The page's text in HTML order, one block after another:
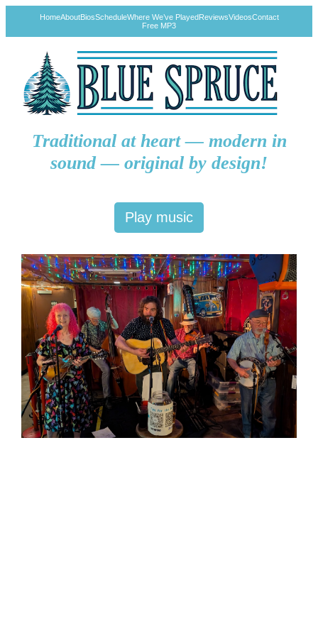
HomeAboutBiosScheduleWhere We’ve PlayedReviewsVideosContact
Free MP3
Traditional at heart — modern in
sound — original by design!
Play music